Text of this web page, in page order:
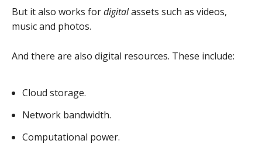
But it also works fordigitalassets such as videos,
music and photos.
And there are also digital resources. These include:
Cloud storage.
Network bandwidth.
Computational power.